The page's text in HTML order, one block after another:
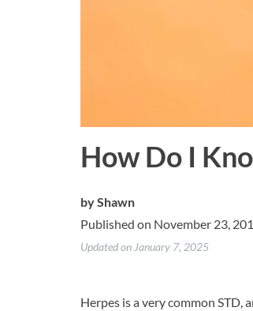
How Do I
byShawn
Published on November 23,
Updated on January 7, 2025
Herpes is a very common STD,